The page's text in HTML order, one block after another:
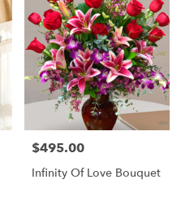
Price:
$495.00
Infinity Of Love Bouquet